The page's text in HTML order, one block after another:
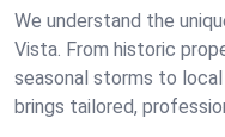
We understand the
Vista. From historic
seasonal storms to
brings tailored,